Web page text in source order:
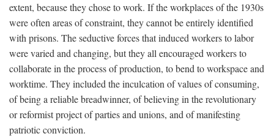
extent, because they chose to work. If the workplaces of the 1930s
were often areas of constraint, they cannot be entirely identified
with prisons. The seductive forces that induced workers to labor
were varied and changing, but they all encouraged workers to
collaborate in the process of production, to bend to workspace and
worktime. They included the inculcation of values of consuming,
of being a reliable breadwinner, of believing in the revolutionary
or reformist project of parties and unions, and of manifesting
patriotic conviction.